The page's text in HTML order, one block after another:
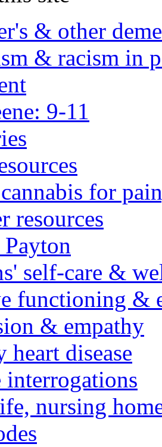
& other
& racism in
9-11
for
resources
self-care &
functioning &
& empathy
heart disease
interrogations
nursing